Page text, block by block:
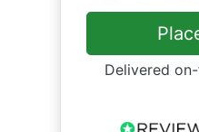
Delivered